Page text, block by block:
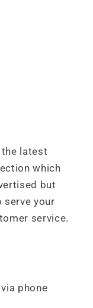
latest
which
but
serve your
service.
phone